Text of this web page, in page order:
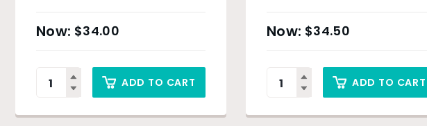
$34.00
ADD TO CART
$34.50
ADD TO CART